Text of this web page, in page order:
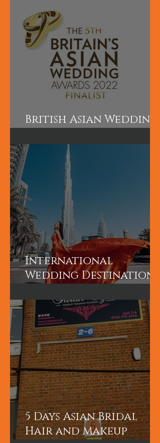
courses perfect for
those wanting to
learn quickly.
British Asian Wedding
Awards Finalist!
Wedding Destination
Bridal Booking in
Dubai